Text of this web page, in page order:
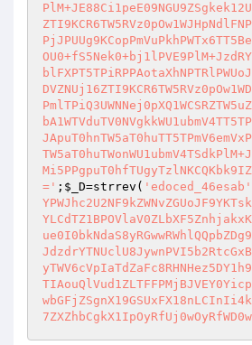
=' ; $_D=strrev( 'edoced_46esab'